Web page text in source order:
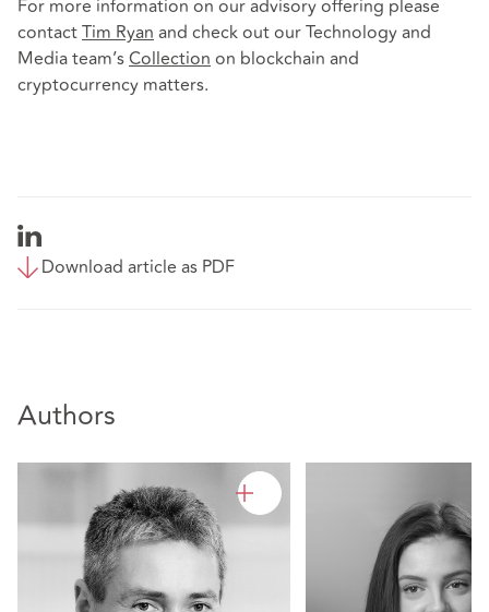
For more information on our advisory offering please
contactTim Ryanand check out our Technology and
Media team’sCollectionon blockchain and
cryptocurrency matters.
Download article as PDF
Authors